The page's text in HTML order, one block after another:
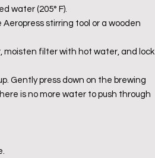
water (205° F).
stirring tool or a wooden
moisten filter with hot water, and lock
Gently press down on the brewing
is no more water to push through